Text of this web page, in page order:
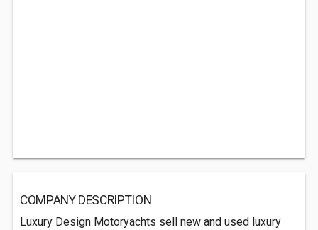
COMPANY DESCRIPTION
Luxury Design Motoryachts sell new and used luxury